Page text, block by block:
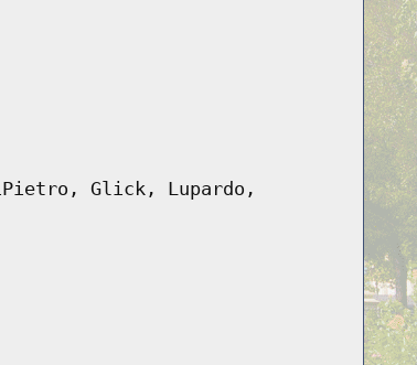
Glick, Lupardo,